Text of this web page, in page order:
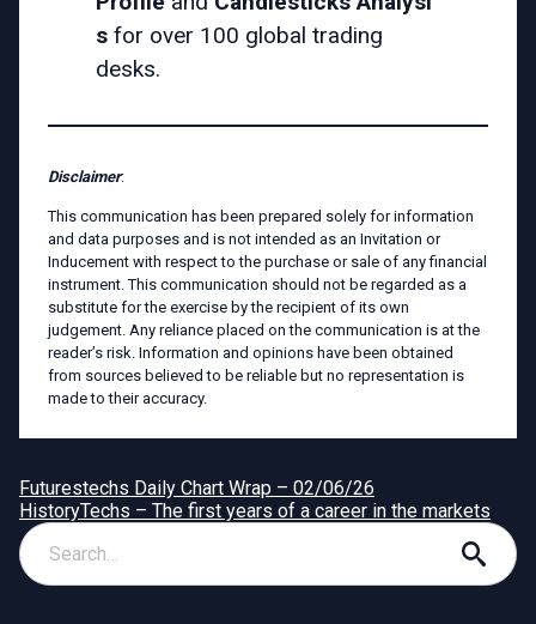
s for over 100 global trading
desks.
Disclaimer:
This communication has been prepared solely for information
and data purposes and is not intended as an Invitation or
Inducement with respect to the purchase or sale of any financial
instrument. This communication should not be regarded as a
substitute for the exercise by the recipient of its own
judgement. Any reliance placed on the communication is at the
reader’s risk. Information and opinions have been obtained
from sources believed to be reliable but no representation is
made to their accuracy.
Futurestechs Daily Chart Wrap – 02/06/26
HistoryTechs – The first years of a career in the markets